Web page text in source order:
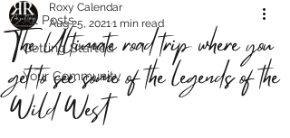
All Posts
Getting Started
Your Community
The Ultimate road trip where you
get to see some of the legends of the
Wild West
Roxy Calendar
Aug 25, 20211 min read